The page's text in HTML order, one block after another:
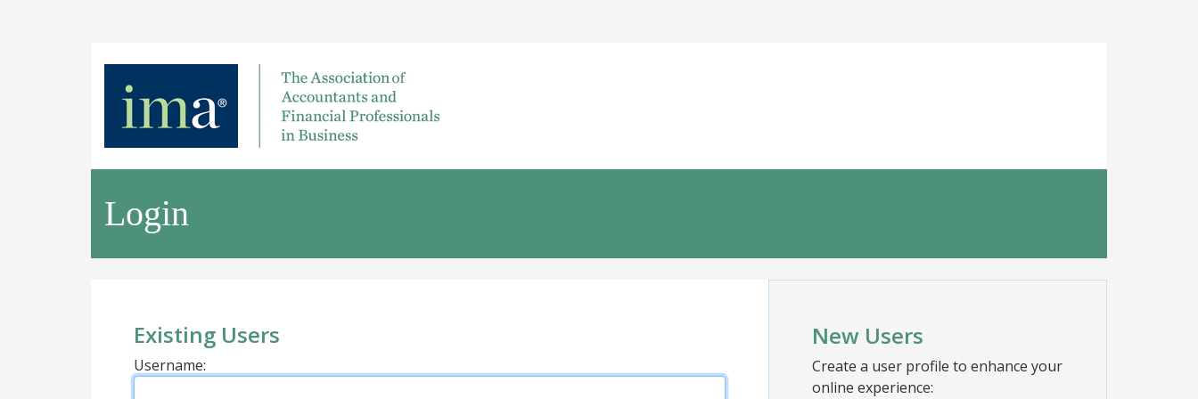
Login
Existing Users
Username:
New Users
Create a user profile to enhance your
online experience: